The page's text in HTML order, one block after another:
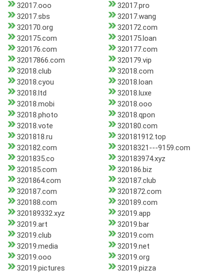
32017.ooo
32017.pro
32017.sbs
32017.wang
320170.org
320172.com
320175.com
320175.loan
320176.com
320177.com
32017866.com
320179.vip
32018.club
32018.com
32018.cyou
32018.loan
32018.ltd
32018.luxe
32018.mobi
32018.ooo
32018.photo
32018.qpon
32018.vote
320180.com
3201818.ru
320181912.top
320182.com
32018321---9159.com
3201835.co
320183974.xyz
320185.com
320186.biz
3201864.com
320187.club
320187.com
3201872.com
320188.com
320189.com
320189332.xyz
32019.app
32019.art
32019.bar
32019.club
32019.com
32019.media
32019.net
32019.ooo
32019.org
32019.pictures
32019.pizza